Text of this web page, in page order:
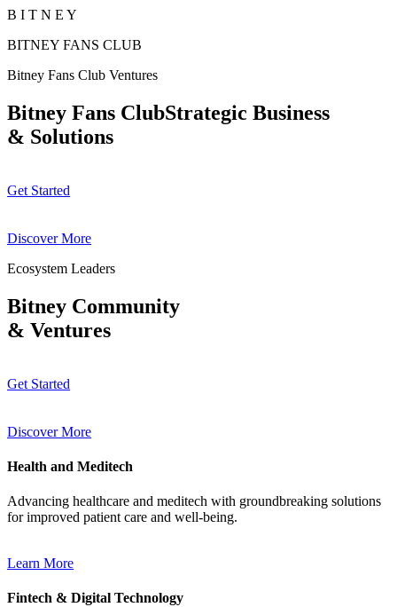
B I T N E Y
BITNEY FANS CLUB
Bitney Fans Club Ventures
Bitney Fans ClubStrategic Business
& Solutions
Get Started
Discover More
Ecosystem Leaders
Bitney Community
& Ventures
Get Started
Discover More
Health and Meditech
Advancing healthcare and meditech with groundbreaking solutions
for improved patient care and well-being.
Learn More
Fintech & Digital Technology